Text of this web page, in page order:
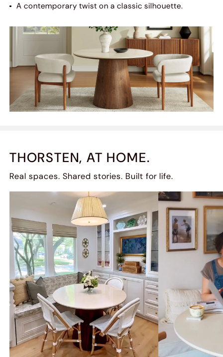
A contemporary twist on a classic silhouette.
THORSTEN, AT HOME.
Real spaces. Shared stories. Built for life.